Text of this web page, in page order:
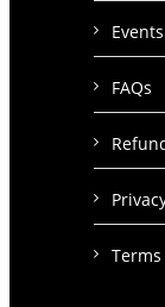
Events
FAQs